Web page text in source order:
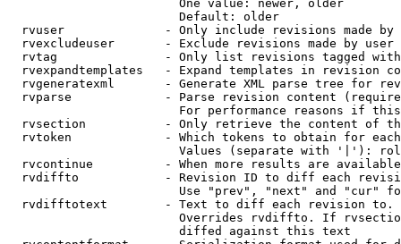
                        One value: newer, older
                        Default: older
rvuser              - Only include revisions made by
rvexcludeuser       - Exclude revisions made by user
rvtag               - Only list revisions tagged
rvexpandtemplates   - Expand templates in revision
rvgeneratexml       - Generate XML parse tree for
rvparse             - Parse revision content
For performance reasons if
rvsection           - Only retrieve the content of
rvtoken             - Which tokens to obtain for
Values (separate with '|'):
rvcontinue          - When more results are
rvdiffto            - Revision ID to diff each
Use "prev", "next" and "cur"
rvdifftotext        - Text to diff each revision
Overrides rvdiffto. If
                        diffed against this text